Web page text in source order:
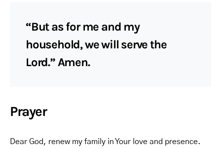
“But as for me and my
household, we will serve the
Lord.” Amen.
Prayer
Dear God, renew my family in Your love and presence.